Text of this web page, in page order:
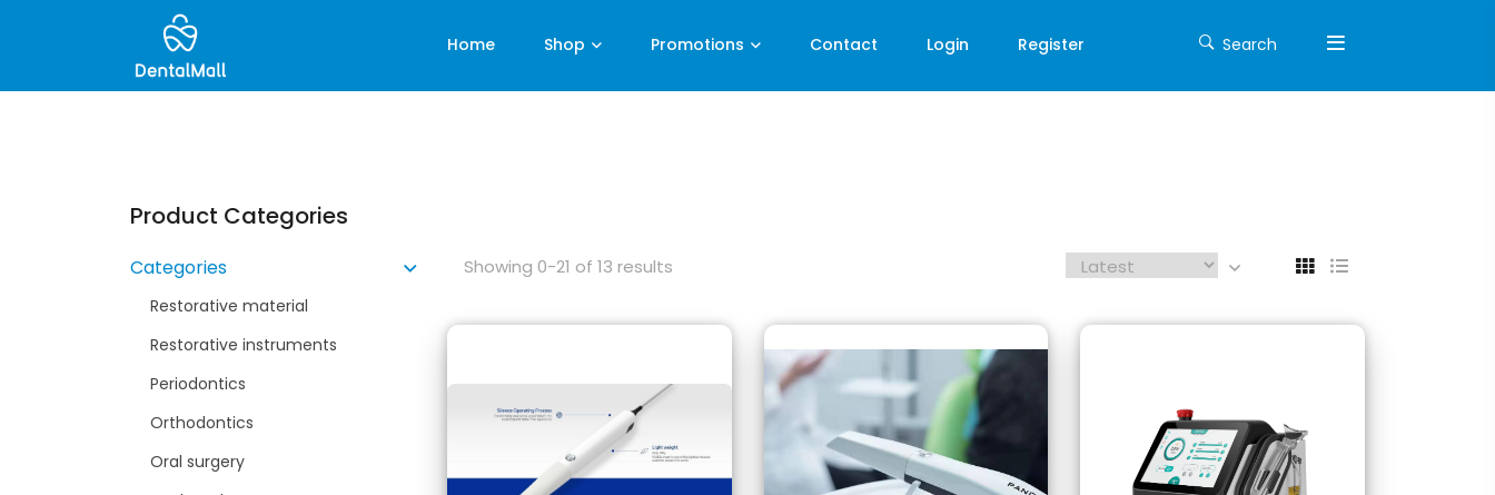
Home Shop Promotions Contact Login Register Search
Product Categories
Categories
Restorative material
Restorative instruments
Periodontics
Orthodontics
Oral surgery
Showing 0-21 of 13 results